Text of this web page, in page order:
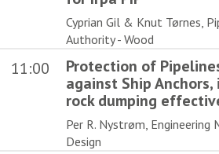
Cyprian Gil & Knut Tørnes,
Authority - Wood
11:00
Protection of
against Ship
rock dumping
Per R. Nystrøm, Engineering
Design